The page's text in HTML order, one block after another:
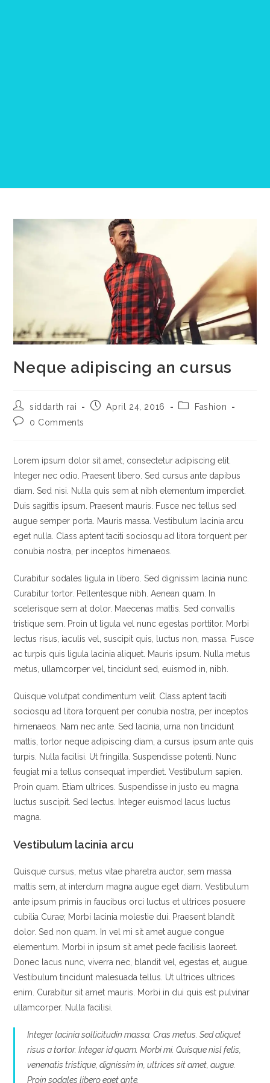
Neque adipiscing an cursus
Post
author:
siddarth rai
PostApril 24, 2016
PostFashion
Post0 Comments
Lorem ipsum dolor sit amet, consectetur adipiscing elit.
Integer nec odio. Praesent libero. Sed cursus ante dapibus
diam. Sed nisi. Nulla quis sem at nibh elementum imperdiet.
Duis sagittis ipsum. Praesent mauris. Fusce nec tellus sed
augue semper porta. Mauris massa. Vestibulum lacinia arcu
eget nulla. Class aptent taciti sociosqu ad litora torquent per
conubia nostra, per inceptos himenaeos.
Curabitur sodales ligula in libero. Sed dignissim lacinia nunc.
Curabitur tortor. Pellentesque nibh. Aenean quam. In
scelerisque sem at dolor. Maecenas mattis. Sed convallis
tristique sem. Proin ut ligula vel nunc egestas porttitor. Morbi
lectus risus, iaculis vel, suscipit quis, luctus non, massa. Fusce
ac turpis quis ligula lacinia aliquet. Mauris ipsum. Nulla metus
metus, ullamcorper vel, tincidunt sed, euismod in, nibh.
Quisque volutpat condimentum velit. Class aptent taciti
sociosqu ad litora torquent per conubia nostra, per inceptos
himenaeos. Nam nec ante. Sed lacinia, urna non tincidunt
mattis, tortor neque adipiscing diam, a cursus ipsum ante quis
turpis. Nulla facilisi. Ut fringilla. Suspendisse potenti. Nunc
feugiat mi a tellus consequat imperdiet. Vestibulum sapien.
Proin quam. Etiam ultrices. Suspendisse in justo eu magna
luctus suscipit. Sed lectus. Integer euismod lacus luctus
magna.
Vestibulum lacinia arcu
Quisque cursus, metus vitae pharetra auctor, sem massa
mattis sem, at interdum magna augue eget diam. Vestibulum
ante ipsum primis in faucibus orci luctus et ultrices posuere
cubilia Curae; Morbi lacinia molestie dui. Praesent blandit
dolor. Sed non quam. In vel mi sit amet augue congue
elementum. Morbi in ipsum sit amet pede facilisis laoreet.
Donec lacus nunc, viverra nec, blandit vel, egestas et, augue.
Vestibulum tincidunt malesuada tellus. Ut ultrices ultrices
enim. Curabitur sit amet mauris. Morbi in dui quis est pulvinar
ullamcorper. Nulla facilisi.
Integer lacinia sollicitudin massa. Cras metus. Sed aliquet
risus a tortor. Integer id quam. Morbi mi. Quisque nisl felis,
venenatis tristique, dignissim in, ultrices sit amet, augue.
Proin sodales libero eget ante.